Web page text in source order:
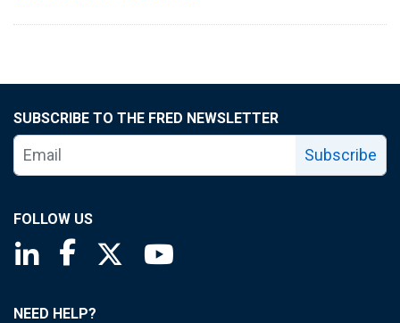
SUBSCRIBE TO THE FRED NEWSLETTER
Subscribe
FOLLOW US
Saint Louis Fed linkedin page
Saint Louis Fed facebook page
Saint Louis Fed X page
NEED HELP?